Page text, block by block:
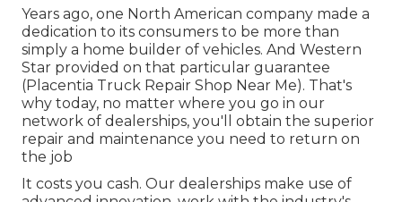
Years ago, one North American company made a
dedication to its consumers to be more than
simply a home builder of vehicles. And Western
Star provided on that particular guarantee
(Placentia Truck Repair Shop Near Me). That's
why today, no matter where you go in our
network of dealerships, you'll obtain the superior
repair and maintenance you need to return on
the job
It costs you cash. Our dealerships make use of